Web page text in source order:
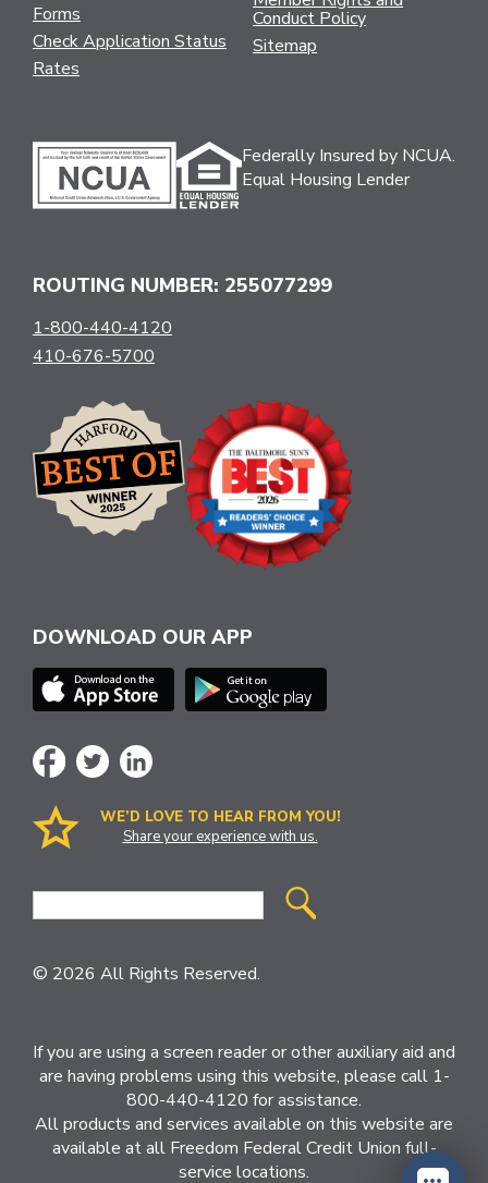
Forms
Check Application Status
Rates
Conduct Policy
Sitemap
Federally Insured by NCUA.
Equal Housing Lender
ROUTING NUMBER: 255077299
1-800-440-4120
410-676-5700
DOWNLOAD OUR APP
WE’D LOVE TO HEAR FROM YOU!
Share your experience with us.
Site
© 2026 All Rights Reserved.
If you are using a screen reader or other auxiliary aid and
are having problems using this website, please call 1-
800-440-4120 for assistance.
All products and services available on this website are
available at all Freedom Federal Credit Union full-
service locations.